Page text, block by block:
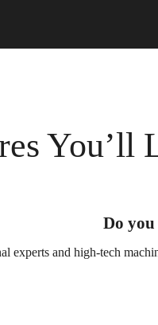
You’ll
Do you
experts and high-tech